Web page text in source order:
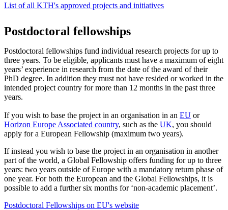
List of all KTH's approved projects and initiatives
Postdoctoral fellowships
Postdoctoral fellowships fund individual research projects for up to
three years. To be eligible, applicants must have a maximum of eight
years’ experience in research from the date of the award of their
PhD degree. In addition they must not have resided or worked in the
intended project country for more than 12 months in the past three
years.
If you wish to base the project in an organisation in an EU or
Horizon Europe Associated country, such as the UK, you should
apply for a European Fellowship (maximum two years).
If instead you wish to base the project in an organisation in another
part of the world, a Global Fellowship offers funding for up to three
years: two years outside of Europe with a mandatory return phase of
one year. For both the European and the Global Fellowships, it is
possible to add a further six months for ‘non-academic placement’.
Postdoctoral Fellowships on EU's website